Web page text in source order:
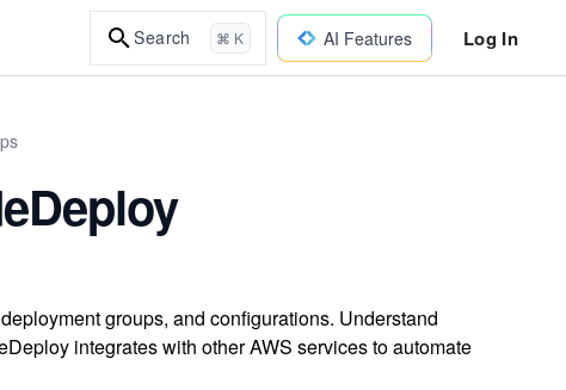
Search ⌘ K AI Features Log In
groups, and configurations. Understand
integrates with other AWS services to automate